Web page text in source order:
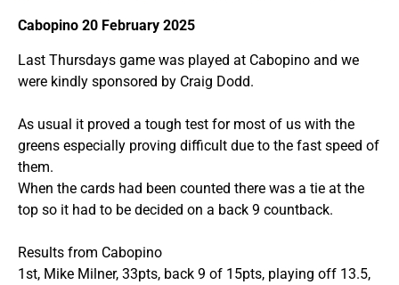
Cabopino 20 February 2025
Last Thursdays game was played at Cabopino and we
were kindly sponsored by Craig Dodd.
As usual it proved a tough test for most of us with the
greens especially proving difficult due to the fast speed of
them.
When the cards had been counted there was a tie at the
top so it had to be decided on a back 9 countback.
Results from Cabopino
1st, Mike Milner, 33pts, back 9 of 15pts, playing off 13.5,